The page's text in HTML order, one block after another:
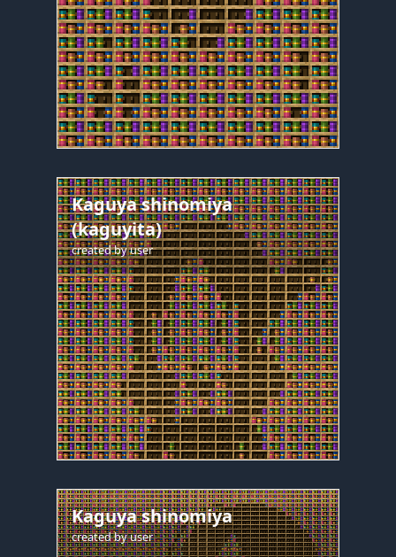
Kaguya shinomiya
(kaguyita)
created byuser
Kaguya shinomiya
created byuser